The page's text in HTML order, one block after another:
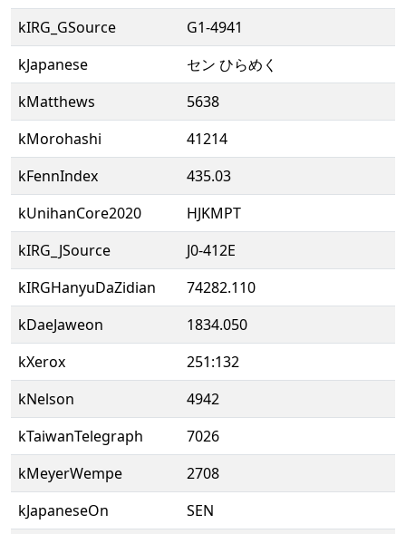
kIRG_GSource
G1-4941
kJapanese
セン ひらめく
kMatthews
5638
kMorohashi
41214
kFennIndex
435.03
kUnihanCore2020
HJKMPT
kIRG_JSource
J0-412E
kIRGHanyuDaZidian
74282.110
kDaeJaweon
1834.050
kXerox
251:132
kNelson
4942
kTaiwanTelegraph
7026
kMeyerWempe
2708
kJapaneseOn
SEN